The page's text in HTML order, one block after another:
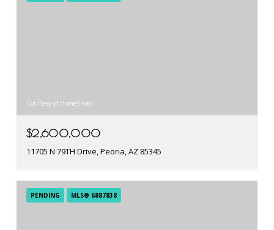
Courtesy of HomeSmart
$2,600,000
11705 N 79TH Drive, Peoria, AZ 85345
PENDING MLS® 6887838